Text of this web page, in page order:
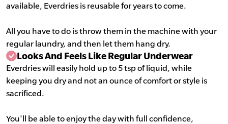
available, Everdries is reusable for years to come.
All you have to do is throw them in the machine with your
regular laundry, and then let them hang dry.
Looks And Feels Like Regular Underwear
Everdries will easily hold up to 5 tsp of liquid, while
keeping you dry and not an ounce of comfort or style is
sacrificed.
You'll be able to enjoy the day with full confidence,